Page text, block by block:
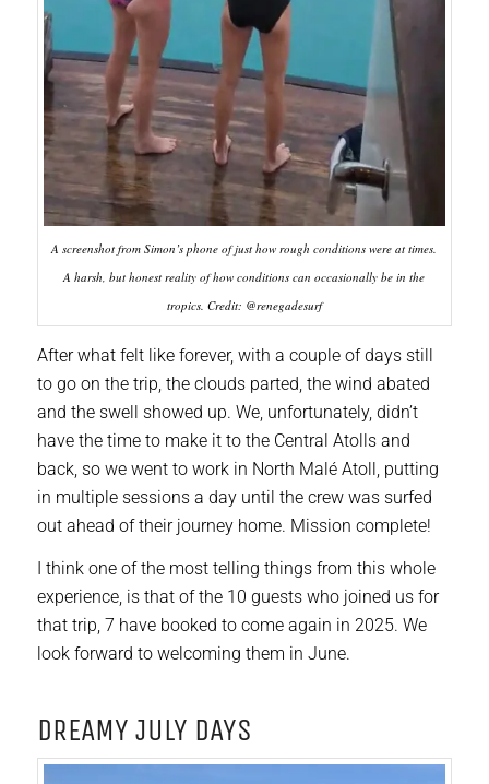
A screenshot from Simon’s phone of just how rough conditions were at times.
A harsh, but honest reality of how conditions can occasionally be in the
tropics. Credit: @renegadesurf
After what felt like forever, with a couple of days still
to go on the trip, the clouds parted, the wind abated
and the swell showed up. We, unfortunately, didn’t
have the time to make it to the Central Atolls and
back, so we went to work in North Malé Atoll, putting
in multiple sessions a day until the crew was surfed
out ahead of their journey home. Mission complete!
I think one of the most telling things from this whole
experience, is that of the 10 guests who joined us for
that trip, 7 have booked to come again in 2025. We
look forward to welcoming them in June.
DREAMY JULY DAYS